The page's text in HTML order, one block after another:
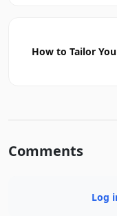
How to Tailor
Comments
Log